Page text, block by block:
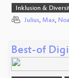
Inklusion &
Julius, Max,
Best-of